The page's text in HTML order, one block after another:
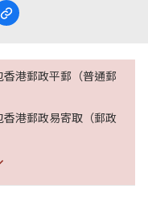
港郵政平郵（普通郵
港郵政易寄取（郵政